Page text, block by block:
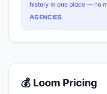
history in one place — no
AGENCIES
💰 Loom Pricing